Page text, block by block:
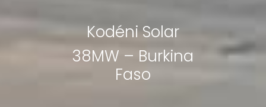
Kodéni Solar
38MW – Burkina
Faso